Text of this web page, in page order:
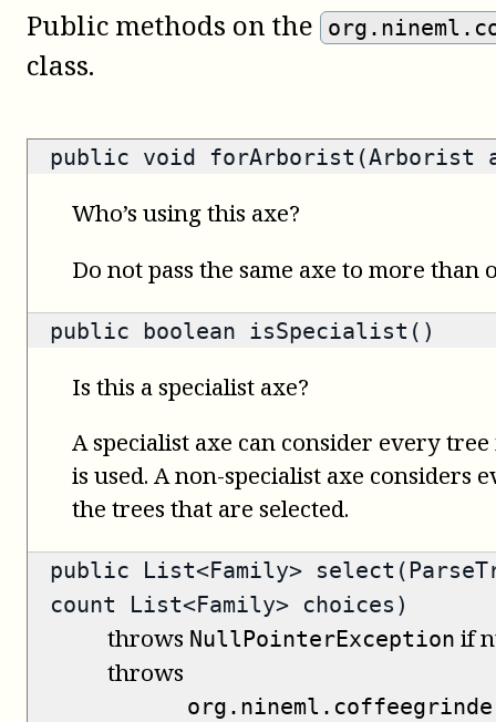
Public methods on the
class.
public void forArborist(Arborist
Who’s using this axe?
Do not pass the same axe to more than
public boolean isSpecialist()
Is this a specialist axe?
A specialist axe can consider every
is used. A non-specialist axe considers
the trees that are selected.
public List<Family>
count List<Family> choices)
throws NullPointerException if
throws